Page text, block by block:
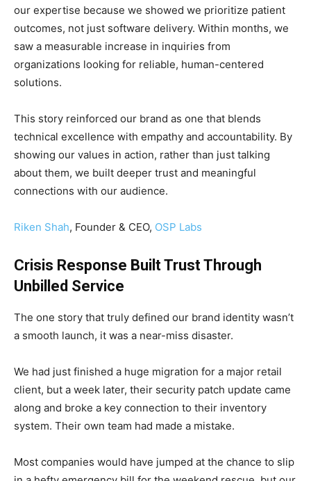
our expertise because we showed we prioritize patient
outcomes, not just software delivery. Within months, we
saw a measurable increase in inquiries from
organizations looking for reliable, human-centered
solutions.
This story reinforced our brand as one that blends
technical excellence with empathy and accountability. By
showing our values in action, rather than just talking
about them, we built deeper trust and meaningful
connections with our audience.
Riken Shah, Founder & CEO, OSP Labs
Crisis Response Built Trust Through
Unbilled Service
The one story that truly defined our brand identity wasn’t
a smooth launch, it was a near-miss disaster.
We had just finished a huge migration for a major retail
client, but a week later, their security patch update came
along and broke a key connection to their inventory
system. Their own team had made a mistake.
Most companies would have jumped at the chance to slip